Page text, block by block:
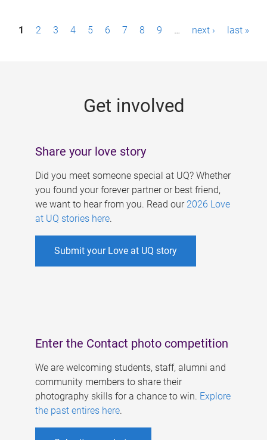
P1 2 3 4 5 6 7 8 9 … next › last »
Get involved
Share your love story
Did you meet someone special at UQ? Whether
you found your forever partner or best friend,
we want to hear from you. Read our 2026 Love
at UQ stories here.
Submit your Love at UQ story
Enter the Contact photo competition
We are welcoming students, staff, alumni and
community members to share their
photography skills for a chance to win. Explore
the past entires here.